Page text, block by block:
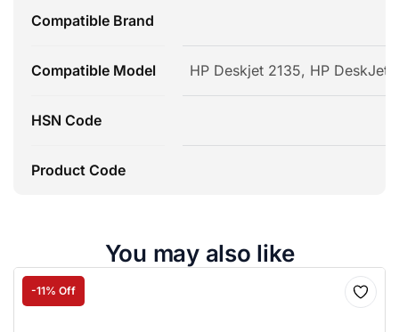
Compatible Brand
Compatible Model HP Deskjet 2135, HP DeskJet
HSN Code
Product Code
You may also like
-11% Off